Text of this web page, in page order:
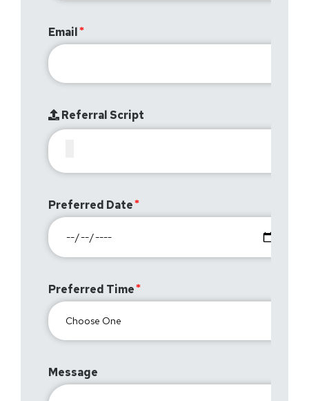
Email
Referral Script
Preferred Date
Preferred Time
Message